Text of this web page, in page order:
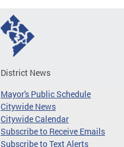
District News
Mayor's Public Schedule
Citywide News
Citywide Calendar
Subscribe to Receive Emails
Subscribe to Text Alerts